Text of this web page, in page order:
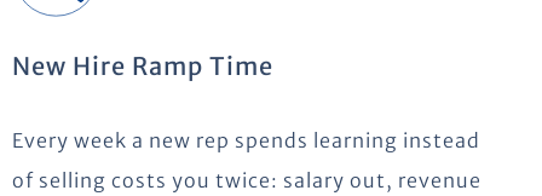
New Hire Ramp Time
Every week a new rep spends learning instead
of selling costs you twice: salary out, revenue